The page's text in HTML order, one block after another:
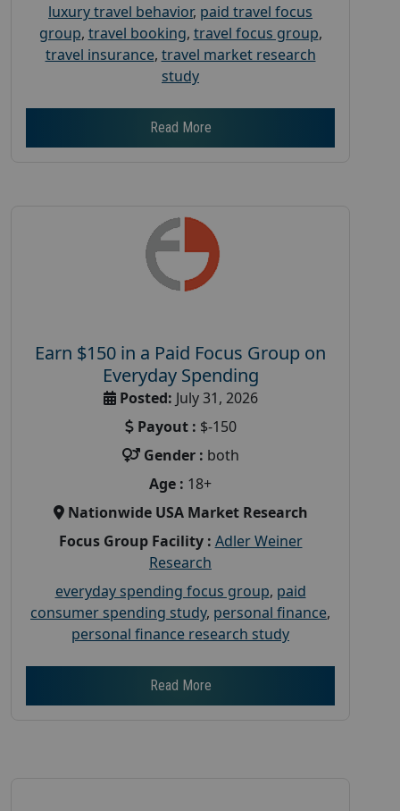
luxury travel behavior, paid travel focus
group, travel booking, travel focus group,
travel insurance, travel market research
study
Read More
Earn $150 in a Paid Focus Group on
Everyday Spending
Posted: July 31, 2026
Payout : $-150
Gender : both
Age : 18+
Nationwide USA Market Research
Focus Group Facility : Adler Weiner
Research
everyday spending focus group, paid
consumer spending study, personal finance,
personal finance research study
Read More